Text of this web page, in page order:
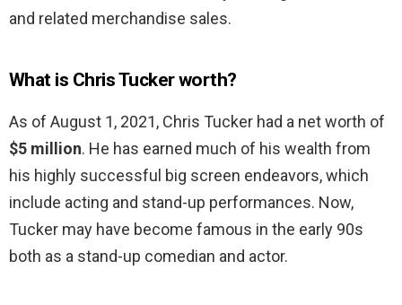
and related merchandise sales.
What is Chris Tucker worth?
As of August 1, 2021, Chris Tucker had a net worth of
$5 million. He has earned much of his wealth from
his highly successful big screen endeavors, which
include acting and stand-up performances. Now,
Tucker may have become famous in the early 90s
both as a stand-up comedian and actor.